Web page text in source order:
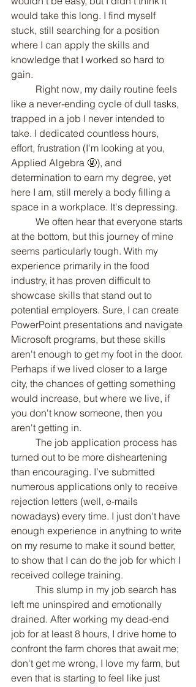
would take this long. I find myself
stuck, still searching for a position
where I can apply the skills and
knowledge that I worked so hard to
gain.
like a never-ending cycle of dull tasks,
trapped in a job I never intended to
take. I dedicated countless hours,
effort, frustration (I'm looking at you,
Applied Algebra 🤬), and
determination to earn my degree, yet
here I am, still merely a body filling a
space in a workplace. It's depressing.
at the bottom, but this journey of mine
seems particularly tough. With my
experience primarily in the food
industry, it has proven difficult to
showcase skills that stand out to
potential employers. Sure, I can create
PowerPoint presentations and navigate
Microsoft programs, but these skills
aren't enough to get my foot in the door.
Perhaps if we lived closer to a large
city, the chances of getting something
would increase, but where we live, if
you don't know someone, then you
aren't getting in.
turned out to be more disheartening
than encouraging. I’ve submitted
numerous applications only to receive
rejection letters (well, e-mails
nowadays) every time. I just don't have
enough experience in anything to write
on my resume to make it sound better,
to show that I can do the job for which I
received college training.
left me uninspired and emotionally
drained. After working my dead-end
job for at least 8 hours, I drive home to
confront the farm chores that await me;
don't get me wrong, I love my farm, but
even that is starting to feel like just